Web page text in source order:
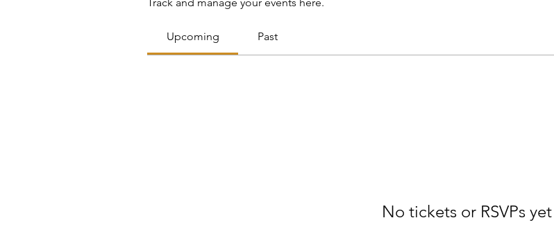
Upcoming Past
No tickets or RSVPs yet